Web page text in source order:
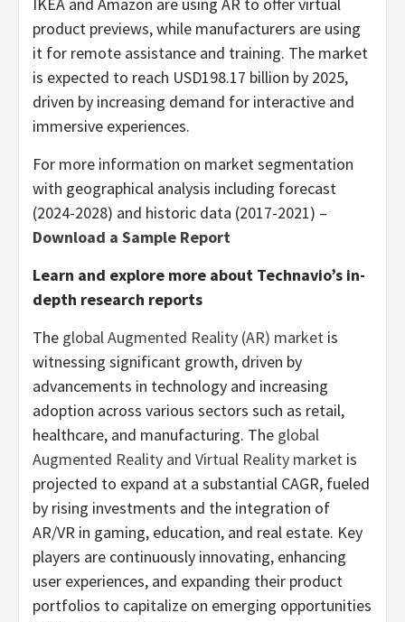
product previews, while manufacturers are using
it for remote assistance and training. The market
is expected to reach USD198.17 billion by 2025,
driven by increasing demand for interactive and
immersive experiences.
For more information on market segmentation
with geographical analysis including forecast
(2024-2028) and historic data (2017-2021) –
Download a Sample Report
Learn and explore more about Technavio’s in-
depth research reports
The global Augmented Reality (AR) market is
witnessing significant growth, driven by
advancements in technology and increasing
adoption across various sectors such as retail,
healthcare, and manufacturing. The global
Augmented Reality and Virtual Reality market is
projected to expand at a substantial CAGR, fueled
by rising investments and the integration of
AR/VR in gaming, education, and real estate. Key
players are continuously innovating, enhancing
user experiences, and expanding their product
portfolios to capitalize on emerging opportunities